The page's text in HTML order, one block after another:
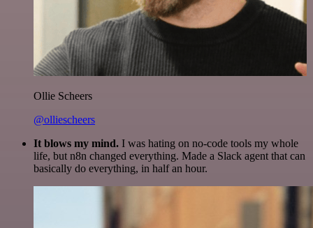
Ollie Scheers
@olliescheers
It blows my mind. I was hating on no-code tools my whole
life, but n8n changed everything. Made a Slack agent that can
basically do everything, in half an hour.